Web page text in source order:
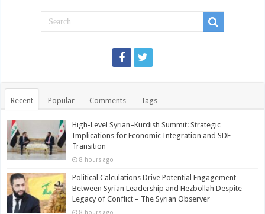
Recent Popular Comments Tags
High-Level Syrian–Kurdish Summit: Strategic
Implications for Economic Integration and SDF
Transition
8 hours ago
Political Calculations Drive Potential Engagement
Between Syrian Leadership and Hezbollah Despite
Legacy of Conflict – The Syrian Observer
8 hours ago